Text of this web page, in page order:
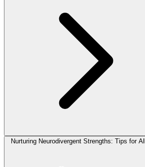
Nurturing Neurodivergent Strengths: Tips for All